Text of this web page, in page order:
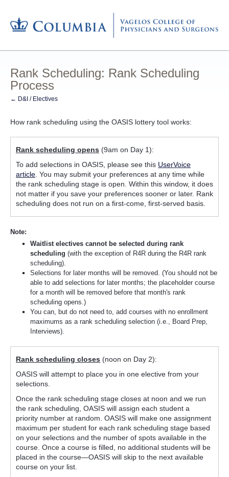
Rank Scheduling: Rank Scheduling
Process
← D&I / Electives
How rank scheduling using the OASIS lottery tool works:
Rank scheduling opens (9am on Day 1):
To add selections in OASIS, please see this UserVoice
article. You may submit your preferences at any time while
the rank scheduling stage is open. Within this window, it does
not matter if you save your preferences sooner or later. Rank
scheduling does not run on a first-come, first-served basis.
Note:
Waitlist electives cannot be selected during rank
scheduling(with the exception of R4R during the R4R rank
scheduling).
Selections for later months will be removed. (You should not be
able to add selections for later months; the placeholder course
for a month will be removed before that month's rank
scheduling opens.)
You can, but do not need to, add courses with no enrollment
maximums as a rank scheduling selection (i.e., Board Prep,
Interviews).
Rank scheduling closes (noon on Day 2):
OASIS will attempt to place you in one elective from your
selections.
Once the rank scheduling stage closes at noon and we run
the rank scheduling, OASIS will assign each student a
priority number at random. OASIS will make one assignment
maximum per student for each rank scheduling stage based
on your selections and the number of spots available in the
course. Once a course is filled, no additional students will be
placed in the course—OASIS will skip to the next available
course on your list.